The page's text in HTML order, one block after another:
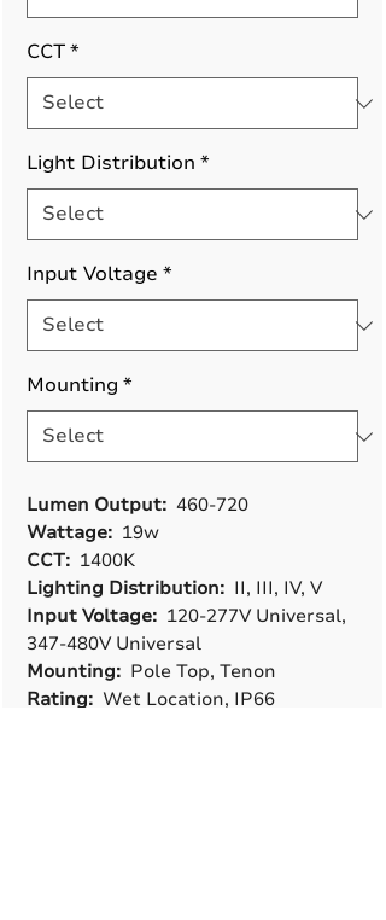
CCT*
Light Distribution *
Input Voltage *
Mounting *
Lumen Output: 460-720
Wattage: 19w
CCT: 1400K
Lighting Distribution: II, III, IV, V
Input Voltage: 120-277V Universal,
347-480V Universal
Mounting: Pole Top, Tenon
Rating: Wet Location, IP66